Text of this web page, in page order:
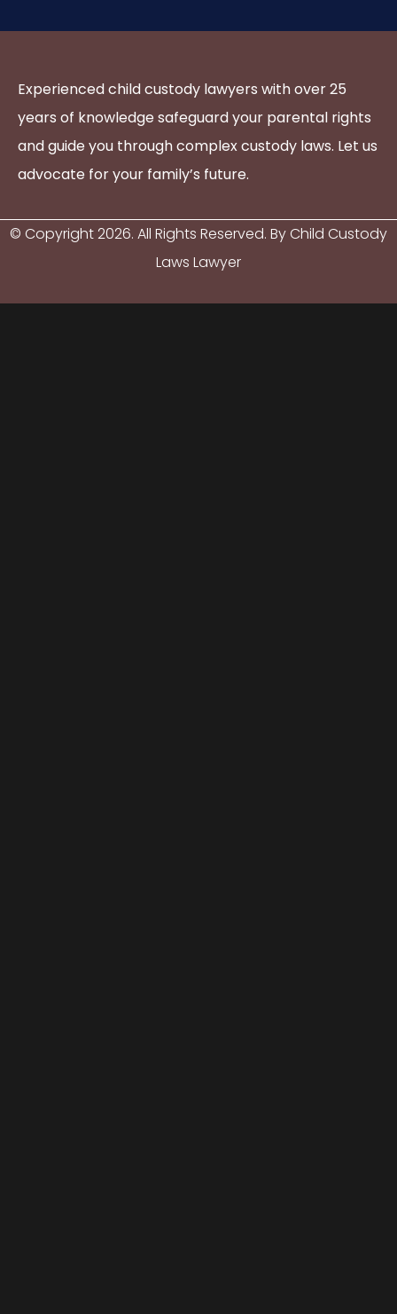
Experienced child custody lawyers with over 25
years of knowledge safeguard your parental rights
and guide you through complex custody laws. Let us
advocate for your family’s future.
© Copyright2026. All Rights Reserved. By Child Custody
Laws Lawyer